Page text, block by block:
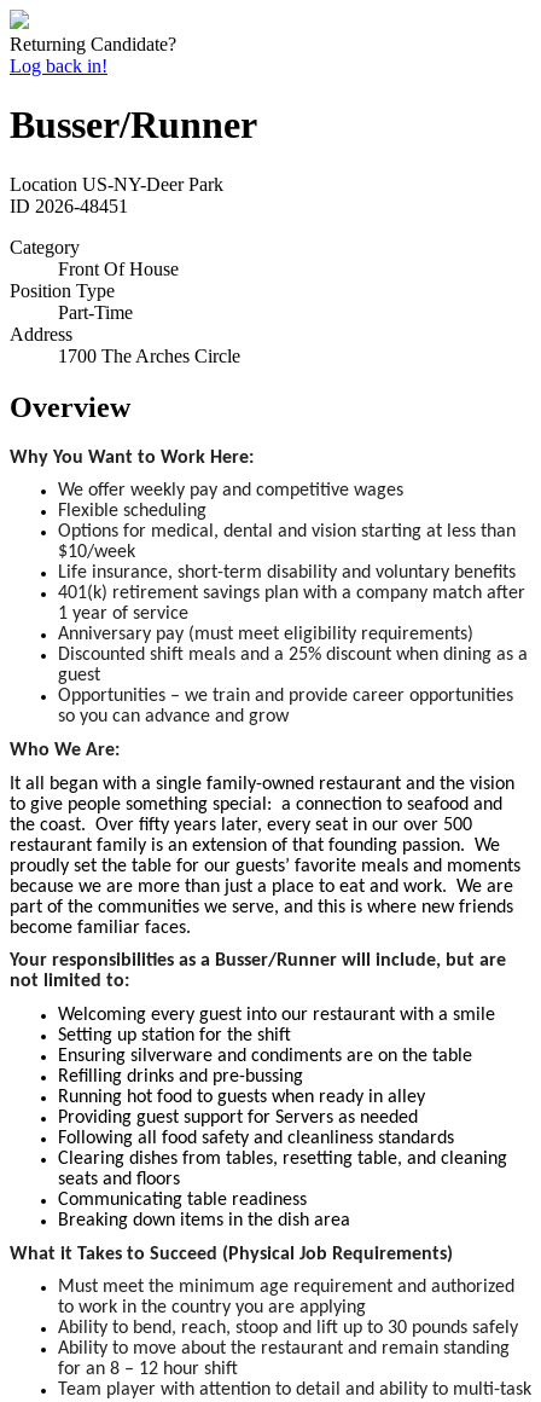
Returning Candidate?
Log back in!
Busser/Runner
Location US-NY-Deer Park
ID 2026-48451
Category
Front Of House
Position Type
Part-Time
Address
1700 The Arches Circle
Overview
Why You Want to Work Here:
We offer weekly pay and competitive wages
Flexible scheduling
Options for medical, dental and vision starting at less than
$10/week
Life insurance, short-term disability and voluntary benefits
401(k) retirement savings plan with a company match after
1 year of service
Anniversary pay (must meet eligibility requirements)
Discounted shift meals and a 25% discount when dining as a
guest
Opportunities – we train and provide career opportunities
so you can advance and grow
Who We Are:
It all began with a single family-owned restaurant and the vision
to give people something special: a connection to seafood and
the coast. Over fifty years later, every seat in our over 500
restaurant family is an extension of that founding passion. We
proudly set the table for our guests’ favorite meals and moments
because we are more than just a place to eat and work. We are
part of the communities we serve, and this is where new friends
become familiar faces.
Your responsibilities as a Busser/Runner will include, but are
not limited to:
Welcoming every guest into our restaurant with a smile
Setting up station for the shift
Ensuring silverware and condiments are on the table
Refilling drinks and pre-bussing
Running hot food to guests when ready in alley
Providing guest support for Servers as needed
Following all food safety and cleanliness standards
Clearing dishes from tables, resetting table, and cleaning
seats and floors
Communicating table readiness
Breaking down items in the dish area
What it Takes to Succeed (Physical Job Requirements)
Must meet the minimum age requirement and authorized
to work in the country you are applying
Ability to bend, reach, stoop and lift up to 30 pounds safely
Ability to move about the restaurant and remain standing
for an 8 – 12 hour shift
Team player with attention to detail and ability to multi-task